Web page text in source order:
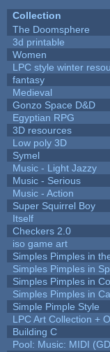
Collection
The Doomsphere
3d printable
Women
LPC style winter
fantasy
Medieval
Gonzo Space D&D
Egyptian RPG
3D resources
Low poly 3D
Symel
Music - Light Jazzy
Music - Serious
Music - Action
Super Squirrel Boy
Itself
Checkers 2.0
iso game art
Simples Pimples in
Simples Pimples in
Simples Pimples in
Simples Pimples in
Simple Pimple Style
LPC Art Collection +
Building C
Pool: Music: MIDI